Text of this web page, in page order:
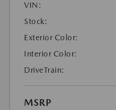
VIN:
Stock:
Exterior Color:
Interior Color:
DriveTrain:
MSRP